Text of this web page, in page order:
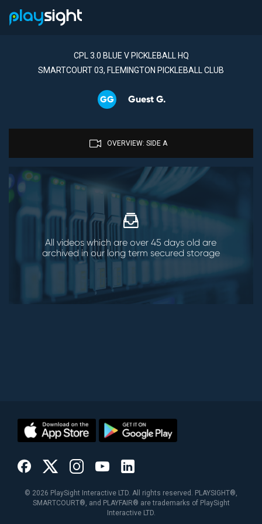
CPL 3.0 BLUE V PICKLEBALL HQ
SMARTCOURT 03, FLEMINGTON PICKLEBALL CLUB
Guest G.
GG
OVERVIEW: SIDE A
All videos which are over 45 days old are
archived in our long term secured storage
© 2026 PlaySight Interactive LTD. All rights reserved. PLAYSIGHT®,
SMARTCOURT®, and PLAYFAIR® are trademarks of PlaySight
Interactive LTD.